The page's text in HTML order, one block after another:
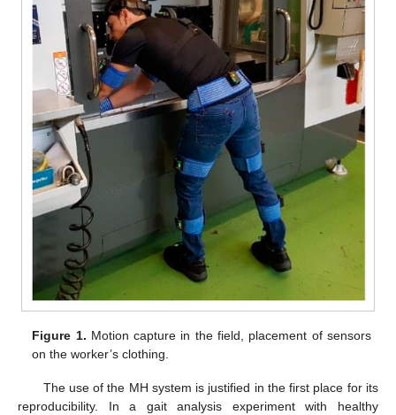
Figure 1. Motion capture in the field, placement of sensors
on the worker’s clothing.
The use of the MH system is justified in the first place for its
reproducibility. In a gait analysis experiment with healthy